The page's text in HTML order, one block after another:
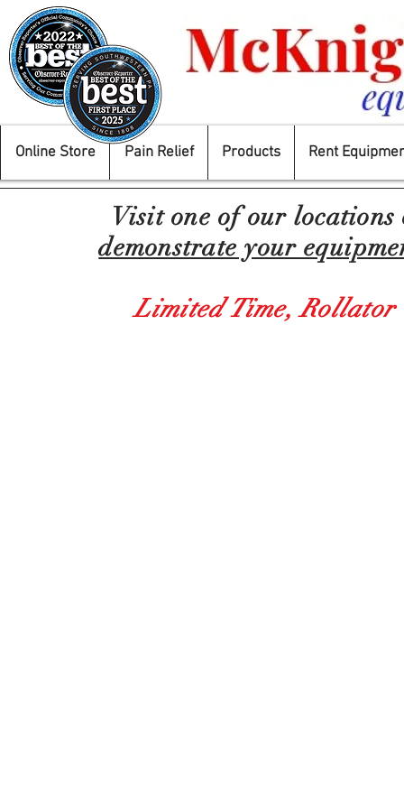
Online Store Pain Relief Products Rent
Visit one of our locations
demonstrate your
Limited Time, Rollator